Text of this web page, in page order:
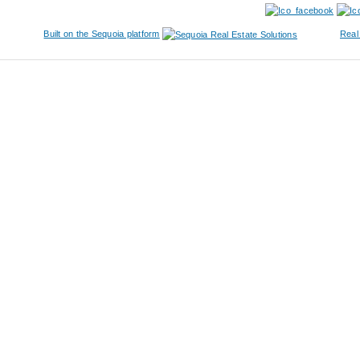
Built on the Sequoia platform